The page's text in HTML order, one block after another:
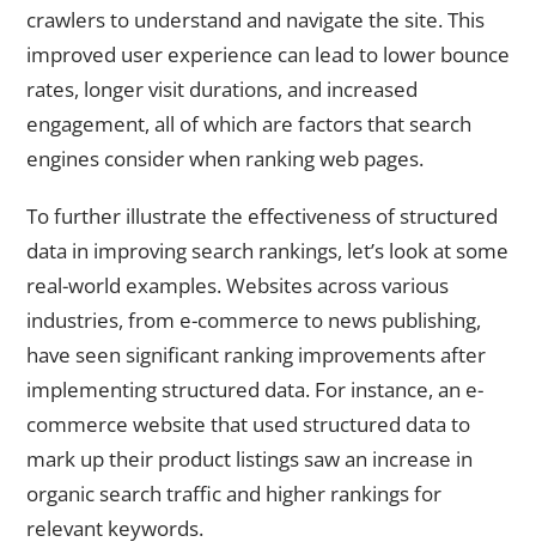
crawlers to understand and navigate the site. This
improved user experience can lead to lower bounce
rates, longer visit durations, and increased
engagement, all of which are factors that search
engines consider when ranking web pages.
To further illustrate the effectiveness of structured
data in improving search rankings, let’s look at some
real-world examples. Websites across various
industries, from e-commerce to news publishing,
have seen significant ranking improvements after
implementing structured data. For instance, an e-
commerce website that used structured data to
mark up their product listings saw an increase in
organic search traffic and higher rankings for
relevant keywords.